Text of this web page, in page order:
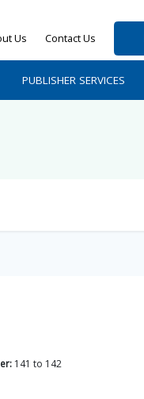
Us Contact Us
PUBLISHER SERVICES
141 to 142